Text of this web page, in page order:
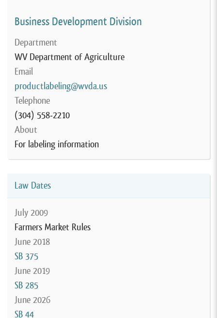
Business Development Division
Department
WV Department of Agriculture
Email
productlabeling@wvda.us
Telephone
(304) 558-2210
About
For labeling information
Law Dates
July 2009
Farmers Market Rules
June 2018
SB 375
June 2019
SB 285
June 2026
SB 44